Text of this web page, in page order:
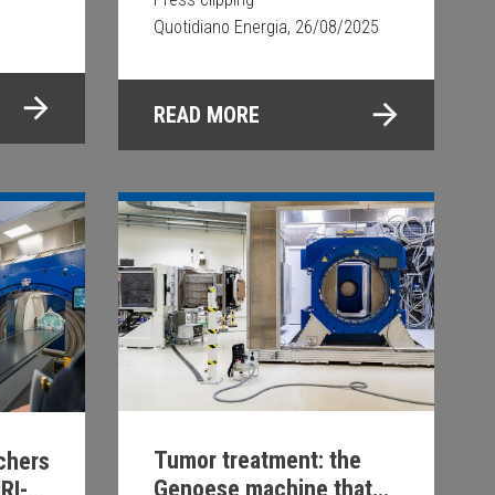
Quotidiano Energia, 26/08/2025
READ MORE
Tumor treatment: the
Genoese machine that